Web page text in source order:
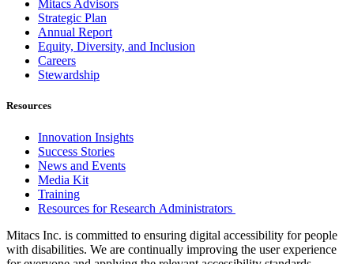
Mitacs Advisors
Strategic Plan
Annual Report
Equity, Diversity, and Inclusion
Careers
Stewardship
Resources
Innovation Insights
Success Stories
News and Events
Media Kit
Training
Resources for Research Administrators
Mitacs Inc. is committed to ensuring digital accessibility for people
with disabilities. We are continually improving the user experience